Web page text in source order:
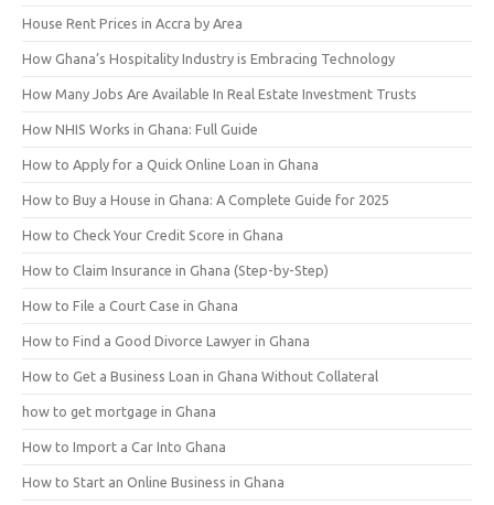
House Rent Prices in Accra by Area
How Ghana’s Hospitality Industry is Embracing Technology
How Many Jobs Are Available In Real Estate Investment Trusts
How NHIS Works in Ghana: Full Guide
How to Apply for a Quick Online Loan in Ghana
How to Buy a House in Ghana: A Complete Guide for 2025
How to Check Your Credit Score in Ghana
How to Claim Insurance in Ghana (Step-by-Step)
How to File a Court Case in Ghana
How to Find a Good Divorce Lawyer in Ghana
How to Get a Business Loan in Ghana Without Collateral
how to get mortgage in Ghana
How to Import a Car Into Ghana
How to Start an Online Business in Ghana